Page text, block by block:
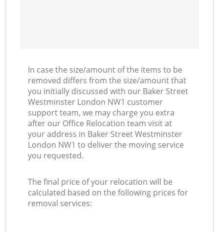
In case the size/amount of the items to be
removed differs from the size/amount that
you initially discussed with our Baker Street
Westminster London NW1 customer
support team, we may charge you extra
after our Office Relocation team visit at
your address in Baker Street Westminster
London NW1 to deliver the moving service
you requested.
The final price of your relocation will be
calculated based on the following prices for
removal services: